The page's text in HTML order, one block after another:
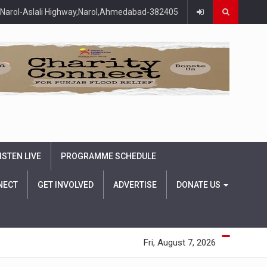
Aslali Highway,Narol,Ahmedabad-382405
LIVE PROGRAMME SCHEDULE
GET INVOLVED ADVERTISE DONATE US
Fri, August 7, 2026